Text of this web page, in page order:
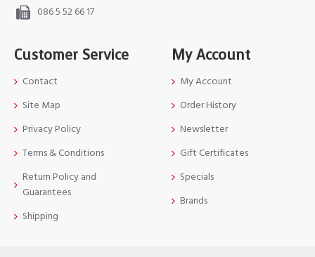
086 5 52 66 17
Customer Service
Contact
Site Map
Privacy Policy
Terms & Conditions
Return Policy and
Guarantees
Shipping
My Account
My Account
Order History
Newsletter
Gift Certificates
Specials
Brands